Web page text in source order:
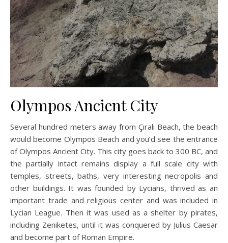
Olympos Ancient City
Several hundred meters away from Çıralı Beach, the beach
would become Olympos Beach and you’d see the entrance
of Olympos Ancient City. This city goes back to 300 BC, and
the partially intact remains display a full scale city with
temples, streets, baths, very interesting necropolis and
other buildings. It was founded by Lycians, thrived as an
important trade and religious center and was included in
Lycian League. Then it was used as a shelter by pirates,
including Zeniketes, until it was conquered by Julius Caesar
and become part of Roman Empire.